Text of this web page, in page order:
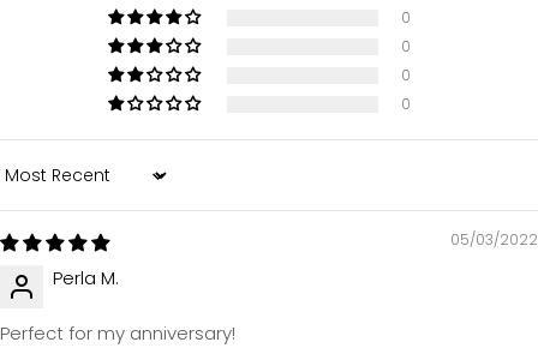
0
0
0
0
Sort by
05/03/2022
Perla M.
Perfect for my anniversary!